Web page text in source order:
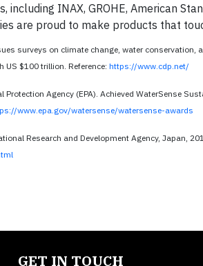
INAX, GROHE, American
are proud to make products that
surveys on climate change, water
$100 trillion. Reference: https://www.cdp.net/
Agency (EPA). Achieved WaterSense
www.epa.gov/watersense/watersense-awards
Research and Development Agency, Japan,
GET IN TOUCH